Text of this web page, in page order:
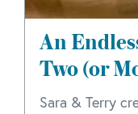
An
Two (or
Sara & Terry